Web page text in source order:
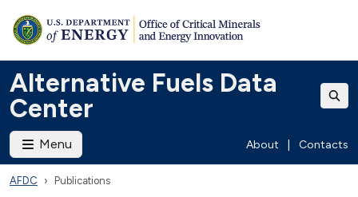
Alternative Fuels Data
Center
Menu About Contacts
AFDC Publications